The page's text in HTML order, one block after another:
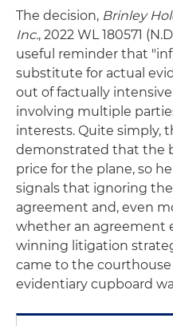
The decision, Brinley
Inc., 2022 WL 180571
useful reminder that
substitute for actual
out of factually
involving multiple
interests. Quite simply,
demonstrated that the
price for the plane, so
signals that ignoring
agreement and, even
whether an agreement
winning litigation
came to the
evidentiary cupboard